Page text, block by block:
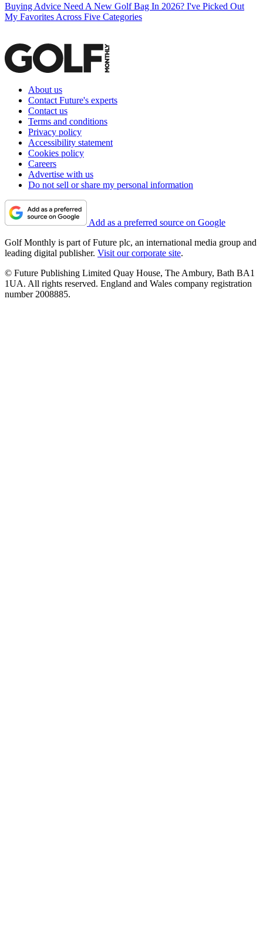
Buying Advice Need A New Golf Bag In 2026? I've Picked Out
My Favorites Across Five Categories
About us
Contact Future's experts
Contact us
Terms and conditions
Privacy policy
Accessibility statement
Cookies policy
Careers
Advertise with us
Do not sell or share my personal information
Add as a preferred source on Google
Golf Monthly is part of Future plc, an international media group and
leading digital publisher. Visit our corporate site.
© Future Publishing Limited Quay House, The Ambury, Bath BA1
1UA. All rights reserved. England and Wales company registration
number 2008885.